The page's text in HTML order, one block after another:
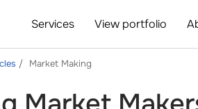
Services View portfolio
Market Making